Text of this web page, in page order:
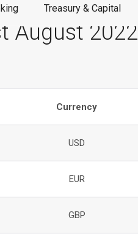
Treasury & Capital
August 2022
Currency
USD
EUR
GBP